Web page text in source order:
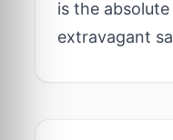
is the
extravagant